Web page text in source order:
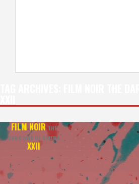
FILM NOIR THE
DARK SIDE OF CINEMA
XXII